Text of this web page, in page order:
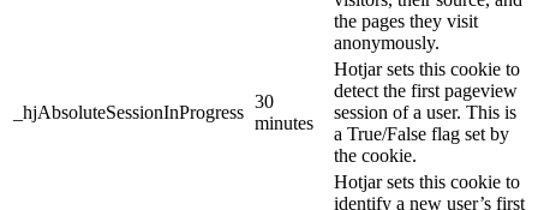
the pages they visit
anonymously.
_hjAbsoluteSessionInProgress
30
minutes
Hotjar sets this cookie to
detect the first pageview
session of a user. This is
a True/False flag set by
the cookie.
Hotjar sets this cookie to
identify a new user’s first